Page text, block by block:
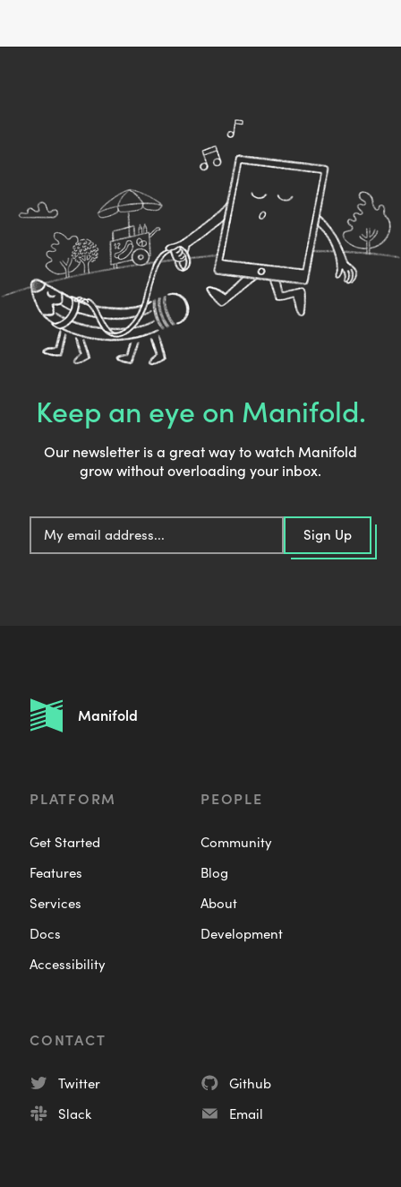
Keep an eye on Manifold.
Our newsletter is a great way to watch Manifold
grow without overloading your inbox.
E
Sign Up
Manifold
PLATFORM
Get Started
Features
Services
Docs
Accessibility
PEOPLE
Community
Blog
About
Development
CONTACT
Twitter
Slack
Github
Email